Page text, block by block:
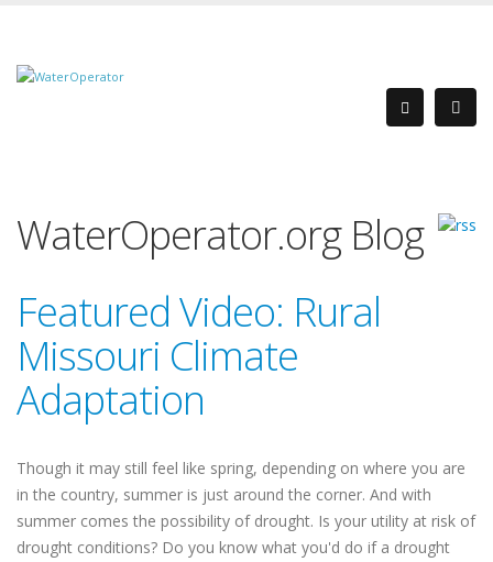
WaterOperator.org Blog
Featured Video: Rural
Missouri Climate
Adaptation
Though it may still feel like spring, depending on where you are
in the country, summer is just around the corner. And with
summer comes the possibility of drought. Is your utility at risk of
drought conditions? Do you know what you'd do if a drought